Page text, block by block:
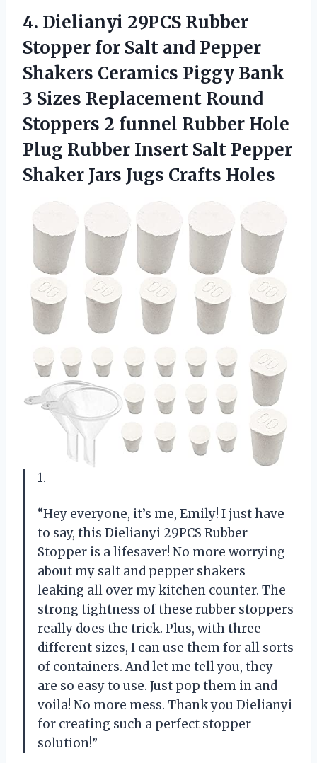
4. Dielianyi 29PCS Rubber
Stopper for Salt and Pepper
Shakers Ceramics Piggy Bank
3 Sizes Replacement Round
Stoppers 2 funnel Rubber Hole
Plug Rubber Insert Salt Pepper
Shaker Jars Jugs Crafts Holes
1.
“Hey everyone, it’s me, Emily! I just have
to say, this Dielianyi 29PCS Rubber
Stopper is a lifesaver! No more worrying
about my salt and pepper shakers
leaking all over my kitchen counter. The
strong tightness of these rubber stoppers
really does the trick. Plus, with three
different sizes, I can use them for all sorts
of containers. And let me tell you, they
are so easy to use. Just pop them in and
voila! No more mess. Thank you Dielianyi
for creating such a perfect stopper
solution!”